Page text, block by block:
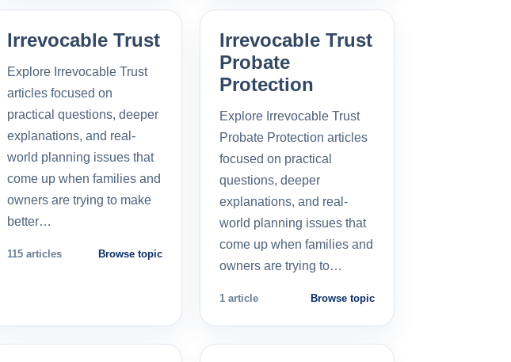
Irrevocable Trust
Explore Irrevocable Trust
articles focused on
practical questions, deeper
explanations, and real-
world planning issues that
come up when families and
owners are trying to make
better…
115 articles Browse topic
Irrevocable Trust
Probate
Protection
Explore Irrevocable Trust
Probate Protection articles
focused on practical
questions, deeper
explanations, and real-
world planning issues that
come up when families and
owners are trying to…
1 article Browse topic